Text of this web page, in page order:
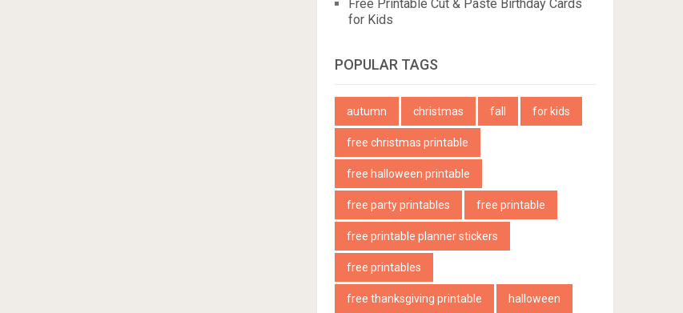
Free Printable Cut & Paste Birthday Cards
for Kids
POPULAR TAGS
autumn christmas fall for kids
free christmas printable
free halloween printable
free party printables free printable
free printable planner stickers
free printables
free thanksgiving printable halloween